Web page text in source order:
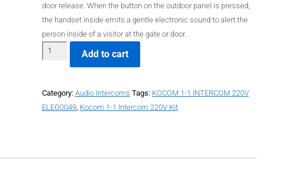
door release. When the button on the outdoor panel is pressed,
the handset inside emits a gentle electronic sound to alert the
person inside of a visitor at the gate or door.
Add to cart
Category: Audio Intercoms Tags: KOCOM 1-1 INTERCOM 220V
ELEG0049, Kocom 1-1 Intercom 220V Kit